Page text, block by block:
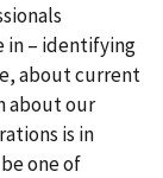
in – identifying
about current
about our
is in
one of